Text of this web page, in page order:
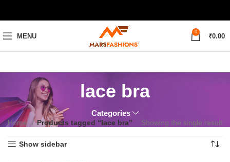
MENU
0
₹0.00
lace bra
Categories
Home Products tagged “lace bra” Showing the single result
Show sidebar